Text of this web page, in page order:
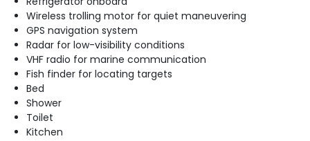
Wireless trolling motor for quiet maneuvering
GPS navigation system
Radar for low-visibility conditions
VHF radio for marine communication
Fish finder for locating targets
Bed
Shower
Toilet
Kitchen